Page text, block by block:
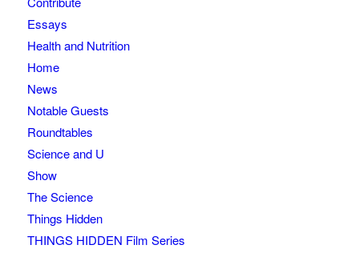
Essays
Health and Nutrition
Home
News
Notable Guests
Roundtables
Science and U
Show
The Science
Things Hidden
THINGS HIDDEN Film Series